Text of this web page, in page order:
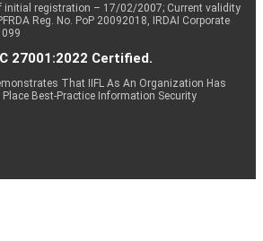
initial registration – 17/02/2007; Current validity
Reg. No. PoP 20092018, IRDAI Corporate
27001:2022 Certified.
That IIFL As An Organization Has
Place Best-Practice Information Security